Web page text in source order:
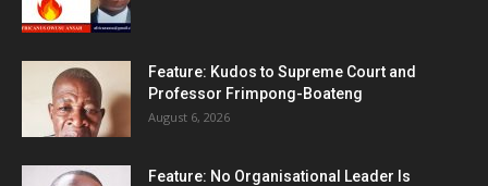
Feature: Kudos to Supreme Court and
Professor Frimpong-Boateng
August 6, 2026
Feature: No Organisational Leader Is